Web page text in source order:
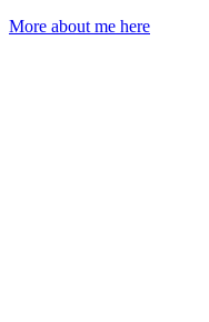
More about me here